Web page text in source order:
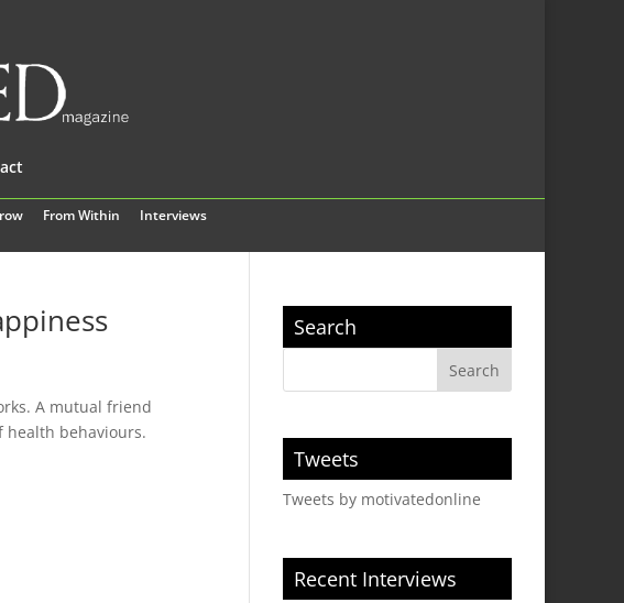
From Within Interviews
A mutual friend
health behaviours.
Search
Tweets
Tweets by motivatedonline
Recent Interviews